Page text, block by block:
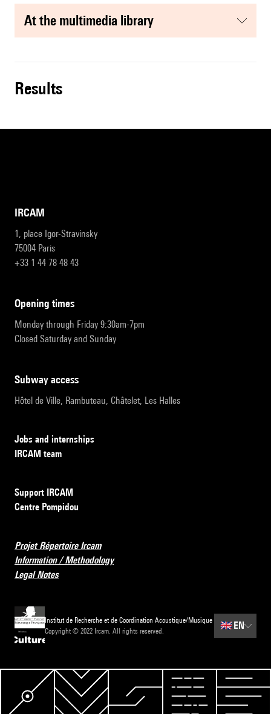
at the multimedia library
results
IRCAM
1, place Igor-Stravinsky
75004 Paris
+33 1 44 78 48 43
opening times
Monday through Friday 9:30am-7pm
Closed Saturday and Sunday
subway access
Hôtel de Ville, Rambuteau, Châtelet, Les Halles
Jobs and internships
IRCAM team
Support IRCAM
Centre Pompidou
Projet Répertoire Ircam
Information / Methodology
Legal Notes
Institut de Recherche et de Coordination Acoustique/Musique
Copyright © 2022 Ircam. All rights reserved.
🇬🇧EN